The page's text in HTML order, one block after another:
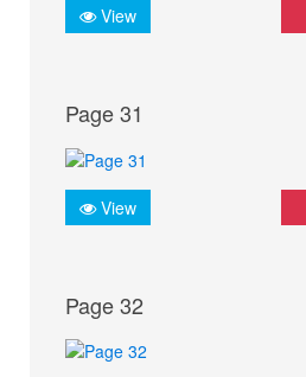
View
Page 31
View
Page 32